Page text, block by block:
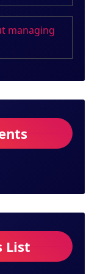
managing
List